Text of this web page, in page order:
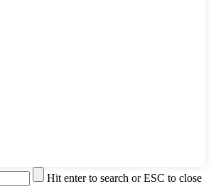
Hit enter to search or ESC to close